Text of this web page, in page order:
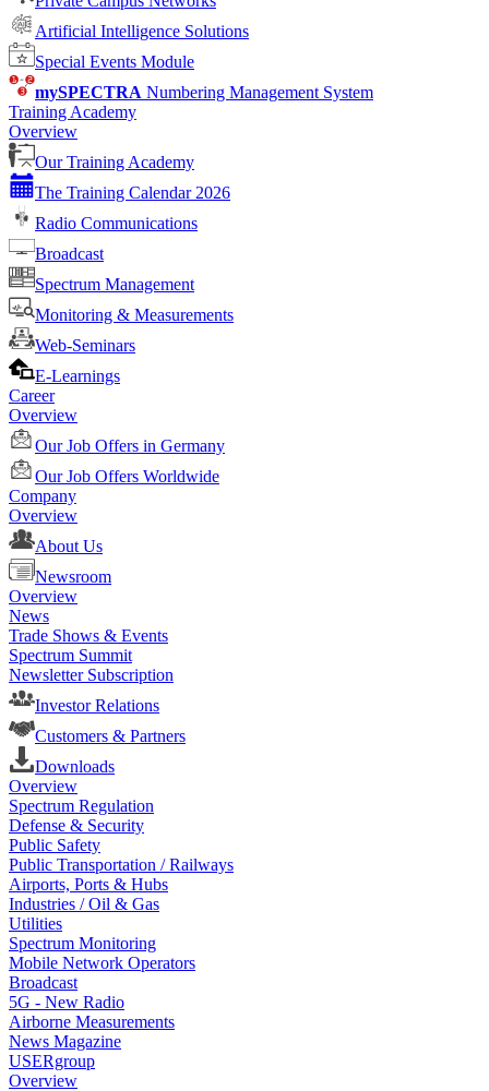
Artificial Intelligence Solutions
Special Events Module
mySPECTRA Numbering Management System
Training Academy
Overview
Our Training Academy
The Training Calendar 2026
Radio Communications
Broadcast
Spectrum Management
Monitoring & Measurements
Web-Seminars
E-Learnings
Career
Overview
Our Job Offers in Germany
Our Job Offers Worldwide
Company
Overview
About Us
Newsroom
Overview
News
Trade Shows & Events
Spectrum Summit
Newsletter Subscription
Investor Relations
Customers & Partners
Downloads
Overview
Spectrum Regulation
Defense & Security
Public Safety
Public Transportation / Railways
Airports, Ports & Hubs
Industries / Oil & Gas
Utilities
Spectrum Monitoring
Mobile Network Operators
Broadcast
5G - New Radio
Airborne Measurements
News Magazine
USERgroup
Overview